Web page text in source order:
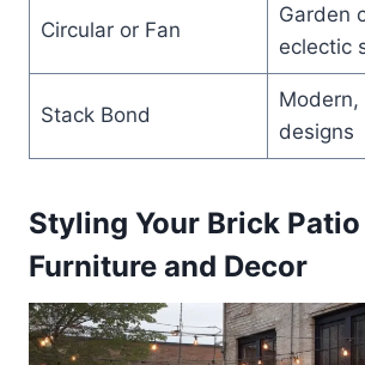
Circular or Fan
Garden
eclectic
Stack Bond
Modern,
designs
Styling Your Brick
Furniture and Decor